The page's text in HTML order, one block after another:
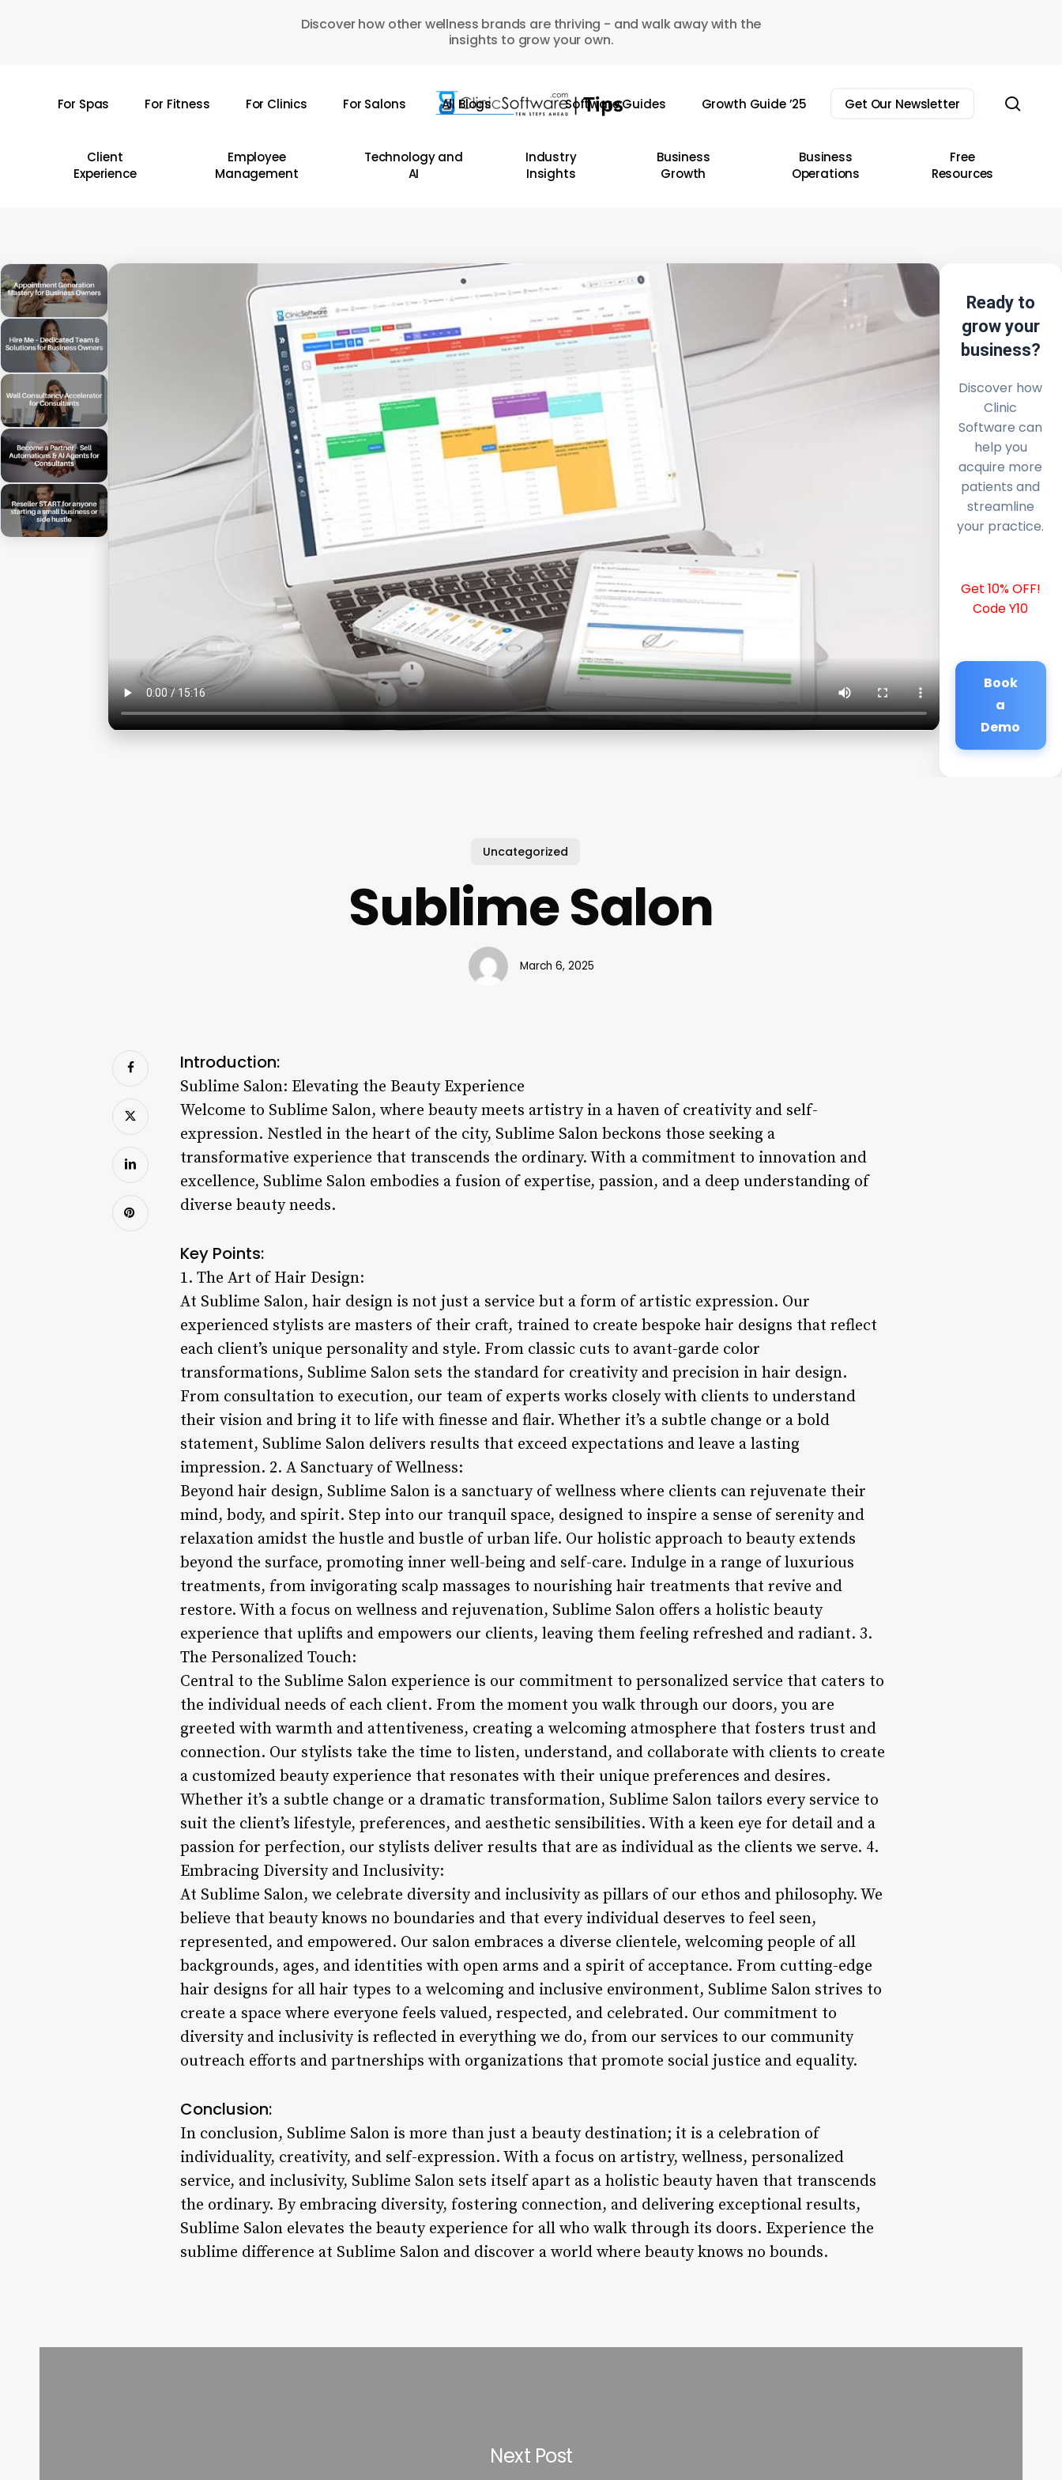
Discover how other wellness brands are thriving - and walk away with the
insights to grow your own.
For Spas For Fitness For Clinics For Salons All Blogs Software Guides Growth Guide ’25 Get Our Newsletter
Client
Experience
Employee
Management
Technology and
AI
Industry
Insights
Business
Growth
Business
Operations
Free
Resources
Ready to
grow your
business?
Discover how
Clinic
Software can
help you
acquire more
patients and
streamline
your practice.
Get 10% OFF!
Code Y10
Book
a
Demo
Uncategorized
Sublime Salon
March 6, 2025
Introduction:
Sublime Salon: Elevating the Beauty Experience
Welcome to Sublime Salon, where beauty meets artistry in a haven of creativity and self-
expression. Nestled in the heart of the city, Sublime Salon beckons those seeking a
transformative experience that transcends the ordinary. With a commitment to innovation and
excellence, Sublime Salon embodies a fusion of expertise, passion, and a deep understanding of
diverse beauty needs.
Key Points:
1. The Art of Hair Design:
At Sublime Salon, hair design is not just a service but a form of artistic expression. Our
experienced stylists are masters of their craft, trained to create bespoke hair designs that reflect
each client’s unique personality and style. From classic cuts to avant-garde color
transformations, Sublime Salon sets the standard for creativity and precision in hair design.
From consultation to execution, our team of experts works closely with clients to understand
their vision and bring it to life with finesse and flair. Whether it’s a subtle change or a bold
statement, Sublime Salon delivers results that exceed expectations and leave a lasting
impression. 2. A Sanctuary of Wellness:
Beyond hair design, Sublime Salon is a sanctuary of wellness where clients can rejuvenate their
mind, body, and spirit. Step into our tranquil space, designed to inspire a sense of serenity and
relaxation amidst the hustle and bustle of urban life. Our holistic approach to beauty extends
beyond the surface, promoting inner well-being and self-care. Indulge in a range of luxurious
treatments, from invigorating scalp massages to nourishing hair treatments that revive and
restore. With a focus on wellness and rejuvenation, Sublime Salon offers a holistic beauty
experience that uplifts and empowers our clients, leaving them feeling refreshed and radiant. 3.
The Personalized Touch:
Central to the Sublime Salon experience is our commitment to personalized service that caters to
the individual needs of each client. From the moment you walk through our doors, you are
greeted with warmth and attentiveness, creating a welcoming atmosphere that fosters trust and
connection. Our stylists take the time to listen, understand, and collaborate with clients to create
a customized beauty experience that resonates with their unique preferences and desires.
Whether it’s a subtle change or a dramatic transformation, Sublime Salon tailors every service to
suit the client’s lifestyle, preferences, and aesthetic sensibilities. With a keen eye for detail and a
passion for perfection, our stylists deliver results that are as individual as the clients we serve. 4.
Embracing Diversity and Inclusivity:
At Sublime Salon, we celebrate diversity and inclusivity as pillars of our ethos and philosophy. We
believe that beauty knows no boundaries and that every individual deserves to feel seen,
represented, and empowered. Our salon embraces a diverse clientele, welcoming people of all
backgrounds, ages, and identities with open arms and a spirit of acceptance. From cutting-edge
hair designs for all hair types to a welcoming and inclusive environment, Sublime Salon strives to
create a space where everyone feels valued, respected, and celebrated. Our commitment to
diversity and inclusivity is reflected in everything we do, from our services to our community
outreach efforts and partnerships with organizations that promote social justice and equality.
Conclusion:
In conclusion, Sublime Salon is more than just a beauty destination; it is a celebration of
individuality, creativity, and self-expression. With a focus on artistry, wellness, personalized
service, and inclusivity, Sublime Salon sets itself apart as a holistic beauty haven that transcends
the ordinary. By embracing diversity, fostering connection, and delivering exceptional results,
Sublime Salon elevates the beauty experience for all who walk through its doors. Experience the
sublime difference at Sublime Salon and discover a world where beauty knows no bounds.
Next Post